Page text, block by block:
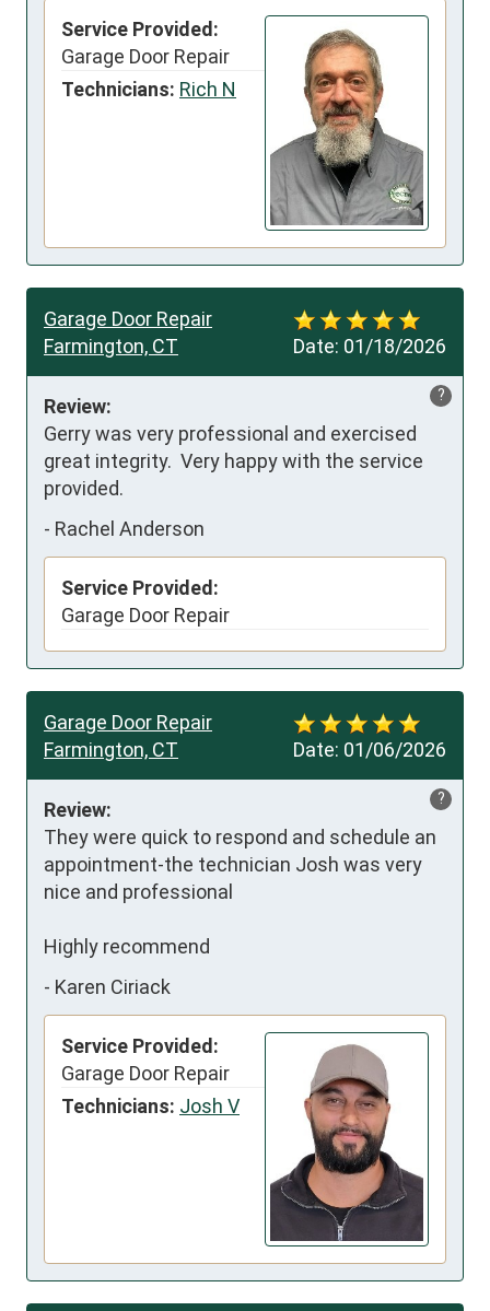
Service Provided:
Garage Door Repair
Technicians: Rich N
Date: 01/18/2026
Garage Door Repair
Farmington, CT
?
Review:
Gerry was very professional and exercised
great integrity.  Very happy with the service
provided.
- Rachel Anderson
Service Provided:
Garage Door Repair
Date: 01/06/2026
Garage Door Repair
Farmington, CT
?
Review:
They were quick to respond and schedule an
appointment-the technician Josh was very
nice and professional
Highly recommend
- Karen Ciriack
Service Provided:
Garage Door Repair
Technicians: Josh V